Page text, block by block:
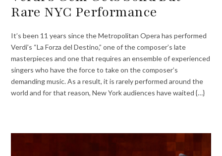
Rare NYC Performance
It’s been 11 years since the Metropolitan Opera has performed
Verdi’s “La Forza del Destino,” one of the composer’s late
masterpieces and one that requires an ensemble of experienced
singers who have the force to take on the composer’s
demanding music. As a result, it is rarely performed around the
world and for that reason, New York audiences have waited {…}